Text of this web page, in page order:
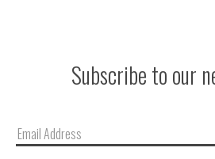
Subscribe to our
Email
Address